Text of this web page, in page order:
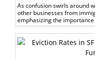
As confusion swirls around
other businesses from
emphasizing the